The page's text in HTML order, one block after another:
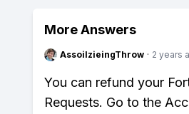
More Answers
AssoilzieingThrow · 2 years
You can refund your
Requests. Go to the